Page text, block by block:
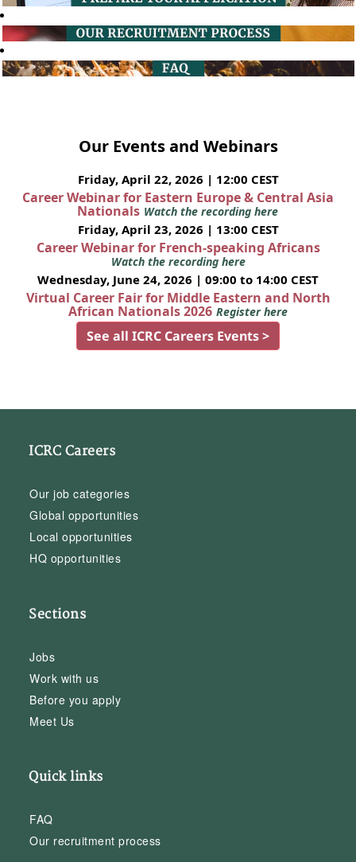
Our Events and Webinars
Friday, April 22, 2026 | 12:00 CEST
Career Webinar for Eastern Europe & Central Asia
Nationals Watch the recording here
Friday, April 23, 2026 | 13:00 CEST
Career Webinar for French-speaking Africans
Watch the recording here
Wednesday, June 24, 2026 | 09:00 to 14:00 CEST
Virtual Career Fair for Middle Eastern and North
African Nationals 2026 Register here
See all ICRC Careers Events >
ICRC Careers
Our job categories
Global opportunities
Local opportunities
HQ opportunities
Sections
Jobs
Work with us
Before you apply
Meet Us
Quick links
FAQ
Our recruitment process